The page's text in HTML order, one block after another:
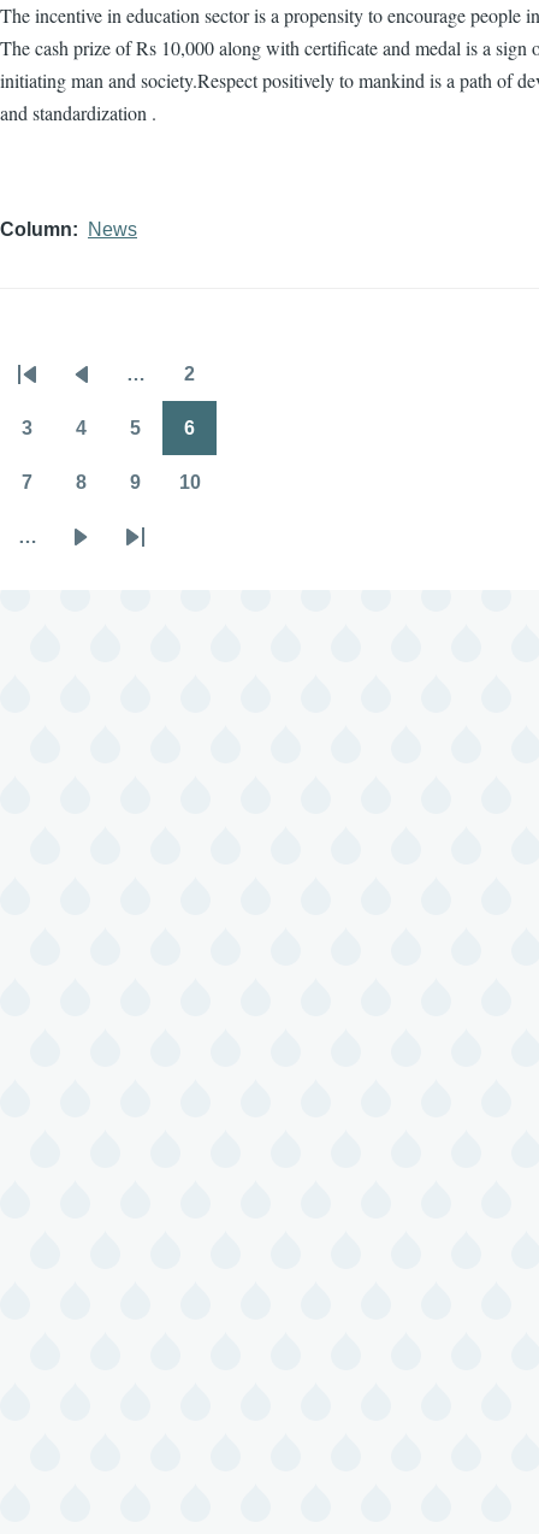
The incentive in education sector is a propensity to encourage people
The cash prize of Rs 10,000 along with certificate and medal is a sign
initiating man and society.Respect positively to mankind is a path of
and standardization .
Column News
Pagination
First
page
Previous
page
… 2
3 4 5 6
7 8 9 10
…
Last